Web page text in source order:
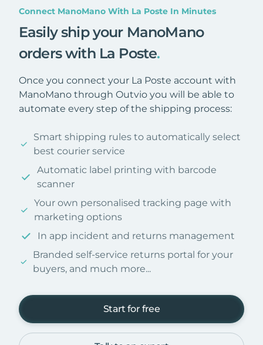
Connect ManoMano With La Poste In Minutes
Easily ship your ManoMano
orders with La Poste.
Once you connect your La Poste account with
ManoMano through Outvio you will be able to
automate every step of the shipping process:
Smart shipping rules to automatically select
best courier service
Automatic label printing with barcode
scanner
Your own personalised tracking page with
marketing options
In app incident and returns management
Branded self-service returns portal for your
buyers, and much more...
Start for free